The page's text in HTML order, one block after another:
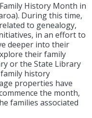
History Month in
During this time,
to genealogy,
in an effort to
deeper into their
their family
or the State Library
history
properties have
the month,
families associated